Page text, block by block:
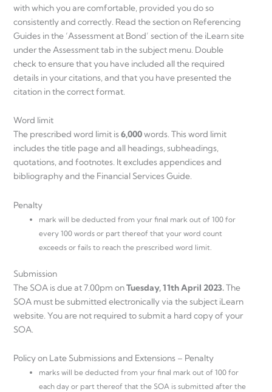
with which you are comfortable, provided you do so
consistently and correctly. Read the section on Referencing
Guides in the ‘Assessment at Bond’ section of the iLearn site
under the Assessment tab in the subject menu. Double
check to ensure that you have included all the required
details in your citations, and that you have presented the
citation in the correct format.
Word limit
The prescribed word limit is6,000words. This word limit
includes the title page and all headings, subheadings,
quotations, and footnotes. It excludes appendices and
bibliography and the Financial Services Guide.
Penalty
mark will be deducted from your final mark out of 100 for
every 100 words or part thereof that your word count
exceeds or fails to reach the prescribed word limit.
Submission
The SOA is due at 7.00pm onTuesday, 11th April 2023.The
SOA must be submitted electronically via the subject iLearn
website. You are not required to submit a hard copy of your
SOA.
Policy on Late Submissions and Extensions – Penalty
marks will be deducted from your final mark out of 100 for
each day or part thereof that the SOA is submitted after the